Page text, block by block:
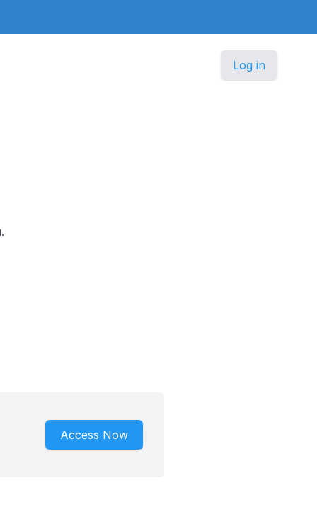
Log in
Access Now